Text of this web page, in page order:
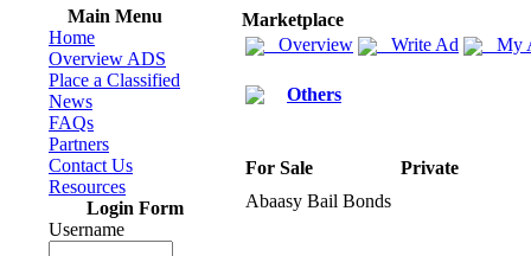
Main Menu
Home
Overview ADS
Place a Classified
News
FAQs
Partners
Contact Us
Resources
Login Form
Username
Marketplace
Overview
Write Ad My
Others
For Sale
Private
Abaasy Bail Bonds